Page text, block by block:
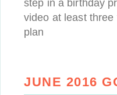
step in a birthday
video at least three
plan
JUNE 2016